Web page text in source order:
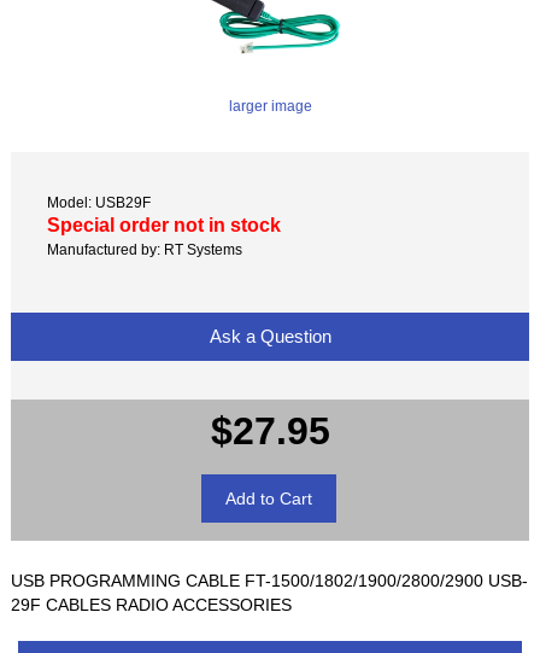
larger image
Model: USB29F
Special order not in stock
Manufactured by: RT Systems
Ask a Question
$27.95
USB PROGRAMMING CABLE FT-1500/1802/1900/2800/2900 USB-
29F CABLES RADIO ACCESSORIES